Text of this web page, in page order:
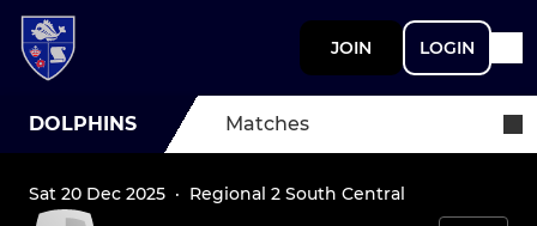
JOIN LOGIN
DOLPHINS Matches
Sat 20 Dec 2025 · Regional 2 South Central